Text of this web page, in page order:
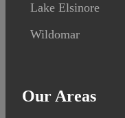
Lake Elsinore
Wildomar
Our Areas